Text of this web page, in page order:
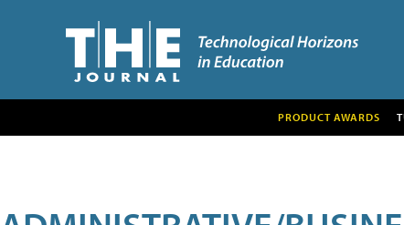
PRODUCT AWARDS